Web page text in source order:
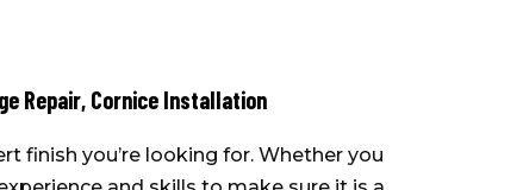
Repair, Cornice Installation
finish you’re looking for. Whether you